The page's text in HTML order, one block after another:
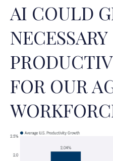
AI COULD
NECESSARY
FOR OUR